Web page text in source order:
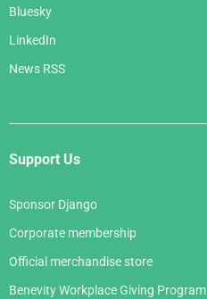
Bluesky
LinkedIn
News RSS
Support Us
Sponsor Django
Corporate membership
Official merchandise store
Benevity Workplace Giving Program